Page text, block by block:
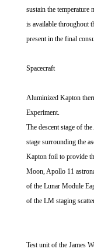
sustain the temperature
is available throughout
present in the final
Spacecraft
Aluminized Kapton
Experiment.
The descent stage of
stage surrounding the
Kapton foil to provide
Moon, Apollo 11
of the Lunar Module
of the LM staging
Test unit of the James